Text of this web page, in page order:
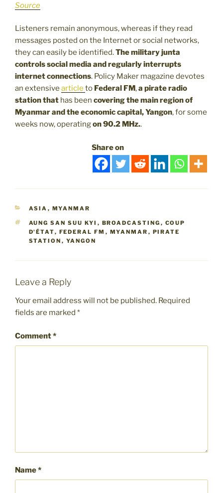
Source
Listeners remain anonymous, whereas if they read
messages posted on the Internet or social networks,
they can easily be identified.The military junta
controls social media and regularly interrupts
internet connections. Policy Maker magazine devotes
an extensive article to Federal FM,a pirate radio
station that has been covering the main region of
Myanmar and the economic capital, Yangon, for some
weeks now, operatingon 90.2 MHz..
Share on
CATEGORIES
ASIA , MYANMAR
TAGS
AUNG SAN SUU KYI , BROADCASTING , COUP
D'ÉTAT, FEDERAL FM , MYANMAR , PIRATE
STATION , YANGON
Leave a Reply
Your email address will not be published. Required
fields are marked *
Comment*
Name*